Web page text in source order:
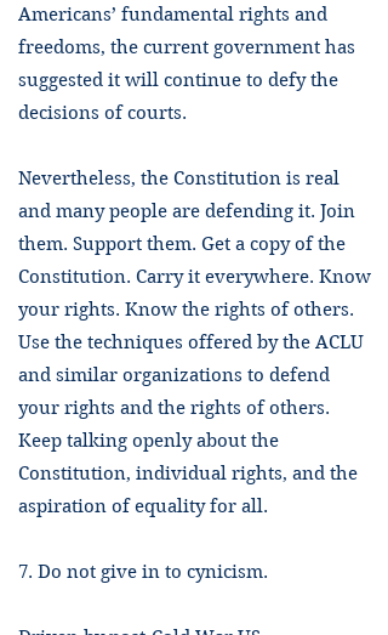
Americans’ fundamental rights and
freedoms, the current government has
suggested it will continue to defy the
decisions of courts.
Nevertheless, the Constitution is real
and many people are defending it. Join
them. Support them. Get a copy of the
Constitution. Carry it everywhere. Know
your rights. Know the rights of others.
Use the techniques offered by the ACLU
and similar organizations to defend
your rights and the rights of others.
Keep talking openly about the
Constitution, individual rights, and the
aspiration of equality for all.
7. Do not give in to cynicism.